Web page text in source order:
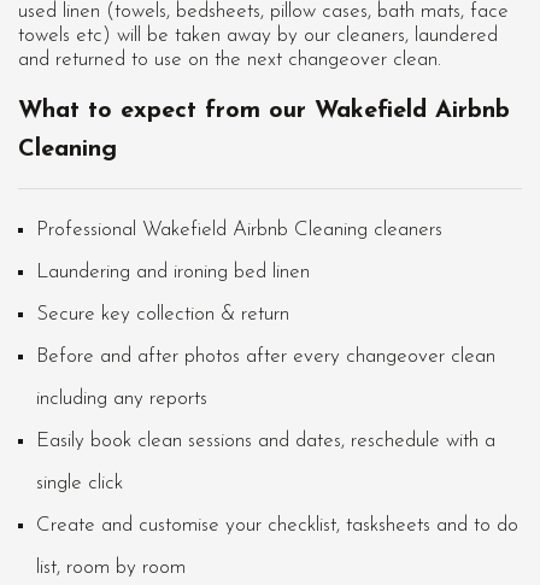
used linen (towels, bedsheets, pillow cases, bath mats, face
towels etc) will be taken away by our cleaners, laundered
and returned to use on the next changeover clean.
What to expect from our Wakefield Airbnb
Cleaning
Professional Wakefield Airbnb Cleaning cleaners
Laundering and ironing bed linen
Secure key collection & return
Before and after photos after every changeover clean
including any reports
Easily book clean sessions and dates, reschedule with a
single click
Create and customise your checklist, tasksheets and to do
list, room by room